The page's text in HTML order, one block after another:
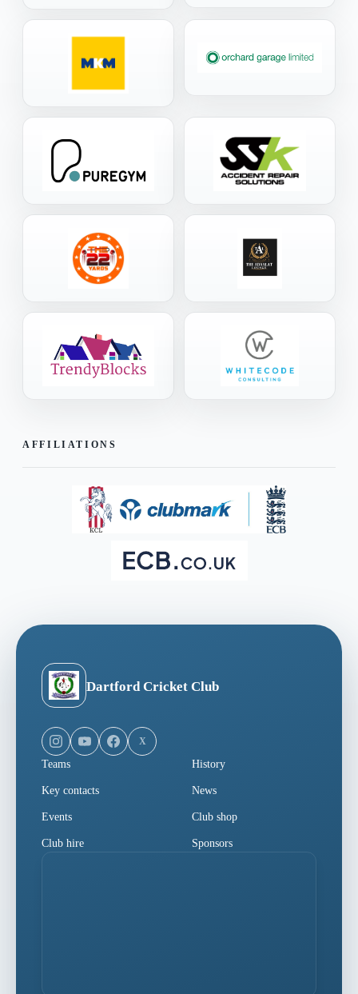
AFFILIATIONS
Dartford Cricket Club
X
Teams History
Key contacts News
Events Club shop
Club hire Sponsors